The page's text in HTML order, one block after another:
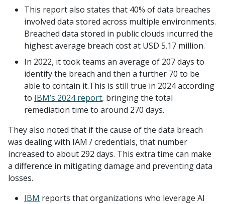
This report also states that 40% of data breaches
involved data stored across multiple environments.
Breached data stored in public clouds incurred the
highest average breach cost at USD 5.17 million.
In 2022, it took teams an average of 207 days to
identify the breach and then a further 70 to be
able to contain it.This is still true in 2024 according
to IBM’s 2024 report, bringing the total
remediation time to around 270 days.
They also noted that if the cause of the data breach
was dealing with IAM / credentials, that number
increased to about 292 days. This extra time can make
a difference in mitigating damage and preventing data
losses.
IBM reports that organizations who leverage AI